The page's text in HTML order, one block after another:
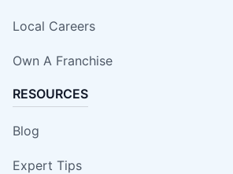
Local Careers
Own A Franchise
RESOURCES
Blog
Expert Tips